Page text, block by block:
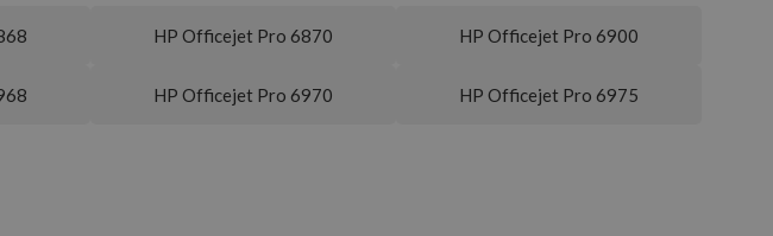
HP Officejet Pro 6870 HP Officejet Pro 6900
HP Officejet Pro 6970 HP Officejet Pro 6975